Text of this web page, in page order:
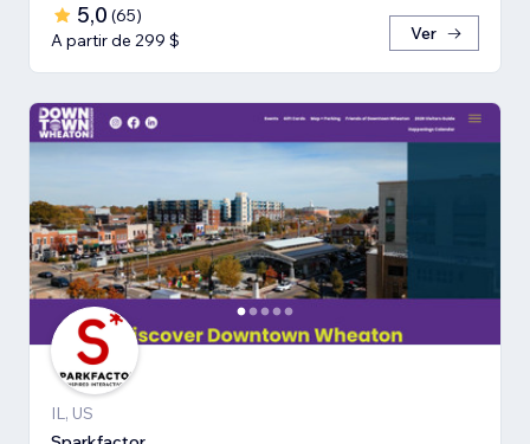
5,0 (65)
A partir de 299 $
Ver
IL, US